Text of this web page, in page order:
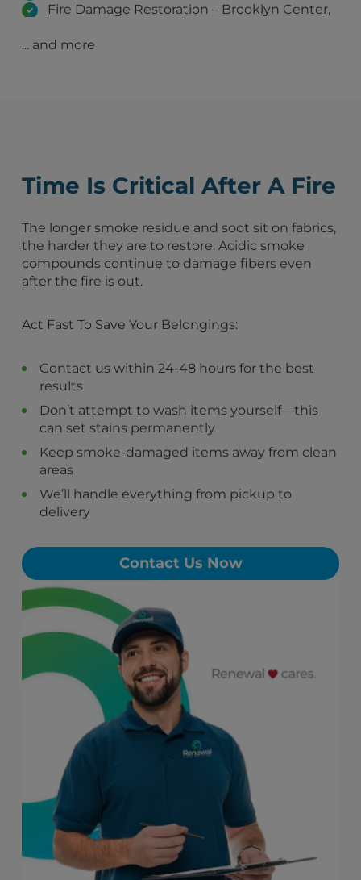
Fire Damage Restoration – Brooklyn Center,
Fire Damage Restoration – Champlin, MN
St. Paul, MN
Bloomington, MN
Duluth, MN
Eau Claire, WI
Woodbury, MN
Brooklyn Park, MN
Champlin, MN
New Hope, MN
Robbinsdale, MN
Plymouth, MN
Golden Valley, MN
Fridley, MN
Coon Rapids, MN
... and more
Time Is Critical After A Fire
The longer smoke residue and soot sit on fabrics,
the harder they are to restore. Acidic smoke
compounds continue to damage fibers even
after the fire is out.
Act Fast To Save Your Belongings:
Contact us within 24-48 hours for the best
results
Don’t attempt to wash items yourself—this
can set stains permanently
Keep smoke-damaged items away from clean
areas
We’ll handle everything from pickup to
delivery
Contact Us Now